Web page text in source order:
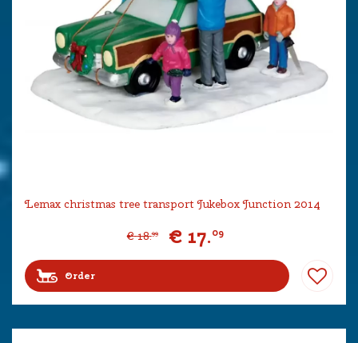
Lemax christmas tree transport Jukebox Junction 2014
€ 18.99 € 17.09
Order